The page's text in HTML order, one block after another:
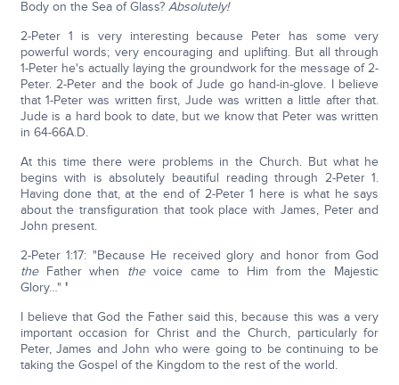
Body on the Sea of Glass? Absolutely!
2-Peter 1 is very interesting because Peter has some very
powerful words; very encouraging and uplifting. But all through
1-Peter he's actually laying the groundwork for the message of 2-
Peter. 2-Peter and the book of Jude go hand-in-glove. I believe
that 1-Peter was written first, Jude was written a little after that.
Jude is a hard book to date, but we know that Peter was written
in 64-66A.D.
At this time there were problems in the Church. But what he
begins with is absolutely beautiful reading through 2-Peter 1.
Having done that, at the end of 2-Peter 1 here is what he says
about the transfiguration that took place with James, Peter and
John present.
2-Peter 1:17: "Because He received glory and honor from God
theFather when thevoice came to Him from the Majestic
Glory…" '
I believe that God the Father said this, because this was a very
important occasion for Christ and the Church, particularly for
Peter, James and John who were going to be continuing to be
taking the Gospel of the Kingdom to the rest of the world.